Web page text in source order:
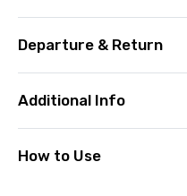
Departure & Return
Additional Info
How to Use